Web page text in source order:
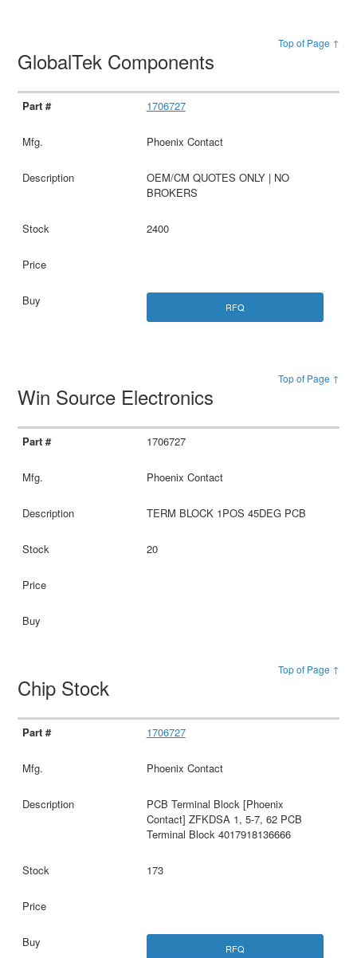
Top of Page ↑
GlobalTek Components
1706727
Phoenix Contact
OEM/CM QUOTES ONLY | NO
BROKERS
2400
RFQ
Top of Page ↑
Win Source Electronics
1706727
Phoenix Contact
TERM BLOCK 1POS 45DEG PCB
20
Top of Page ↑
Chip Stock
1706727
Phoenix Contact
PCB Terminal Block [Phoenix
Contact] ZFKDSA 1, 5-7, 62 PCB
Terminal Block 4017918136666
173
RFQ